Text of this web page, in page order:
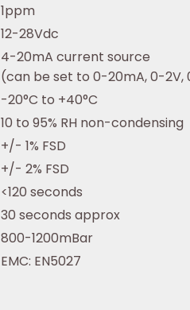
1ppm
12-28Vdc
4-20mA current source
(can be set to 0-20mA, 0-2V,
-20°C to +40°C
10 to 95% RH non-condensing
+/- 1% FSD
+/- 2% FSD
<120 seconds
30 seconds approx
800-1200mBar
EMC: EN5027